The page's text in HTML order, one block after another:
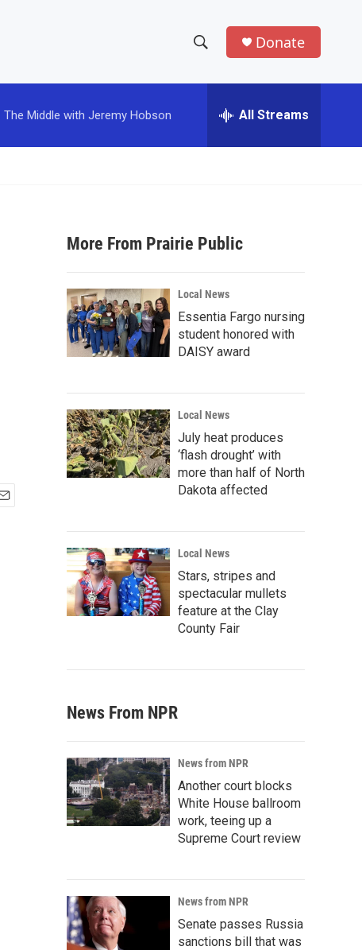
h
w
a
r
c
h
e
h
Donate
The Middle with Jeremy Hobson All Streams
More From Prairie Public
Local News
Essentia Fargo nursing
student honored with
DAISY award
Local News
July heat produces
‘flash drought’ with
more than half of North
Dakota affected
Local News
Stars, stripes and
spectacular mullets
feature at the Clay
County Fair
News From NPR
News from NPR
Another court blocks
White House ballroom
work, teeing up a
Supreme Court review
News from NPR
Senate passes Russia
sanctions bill that was